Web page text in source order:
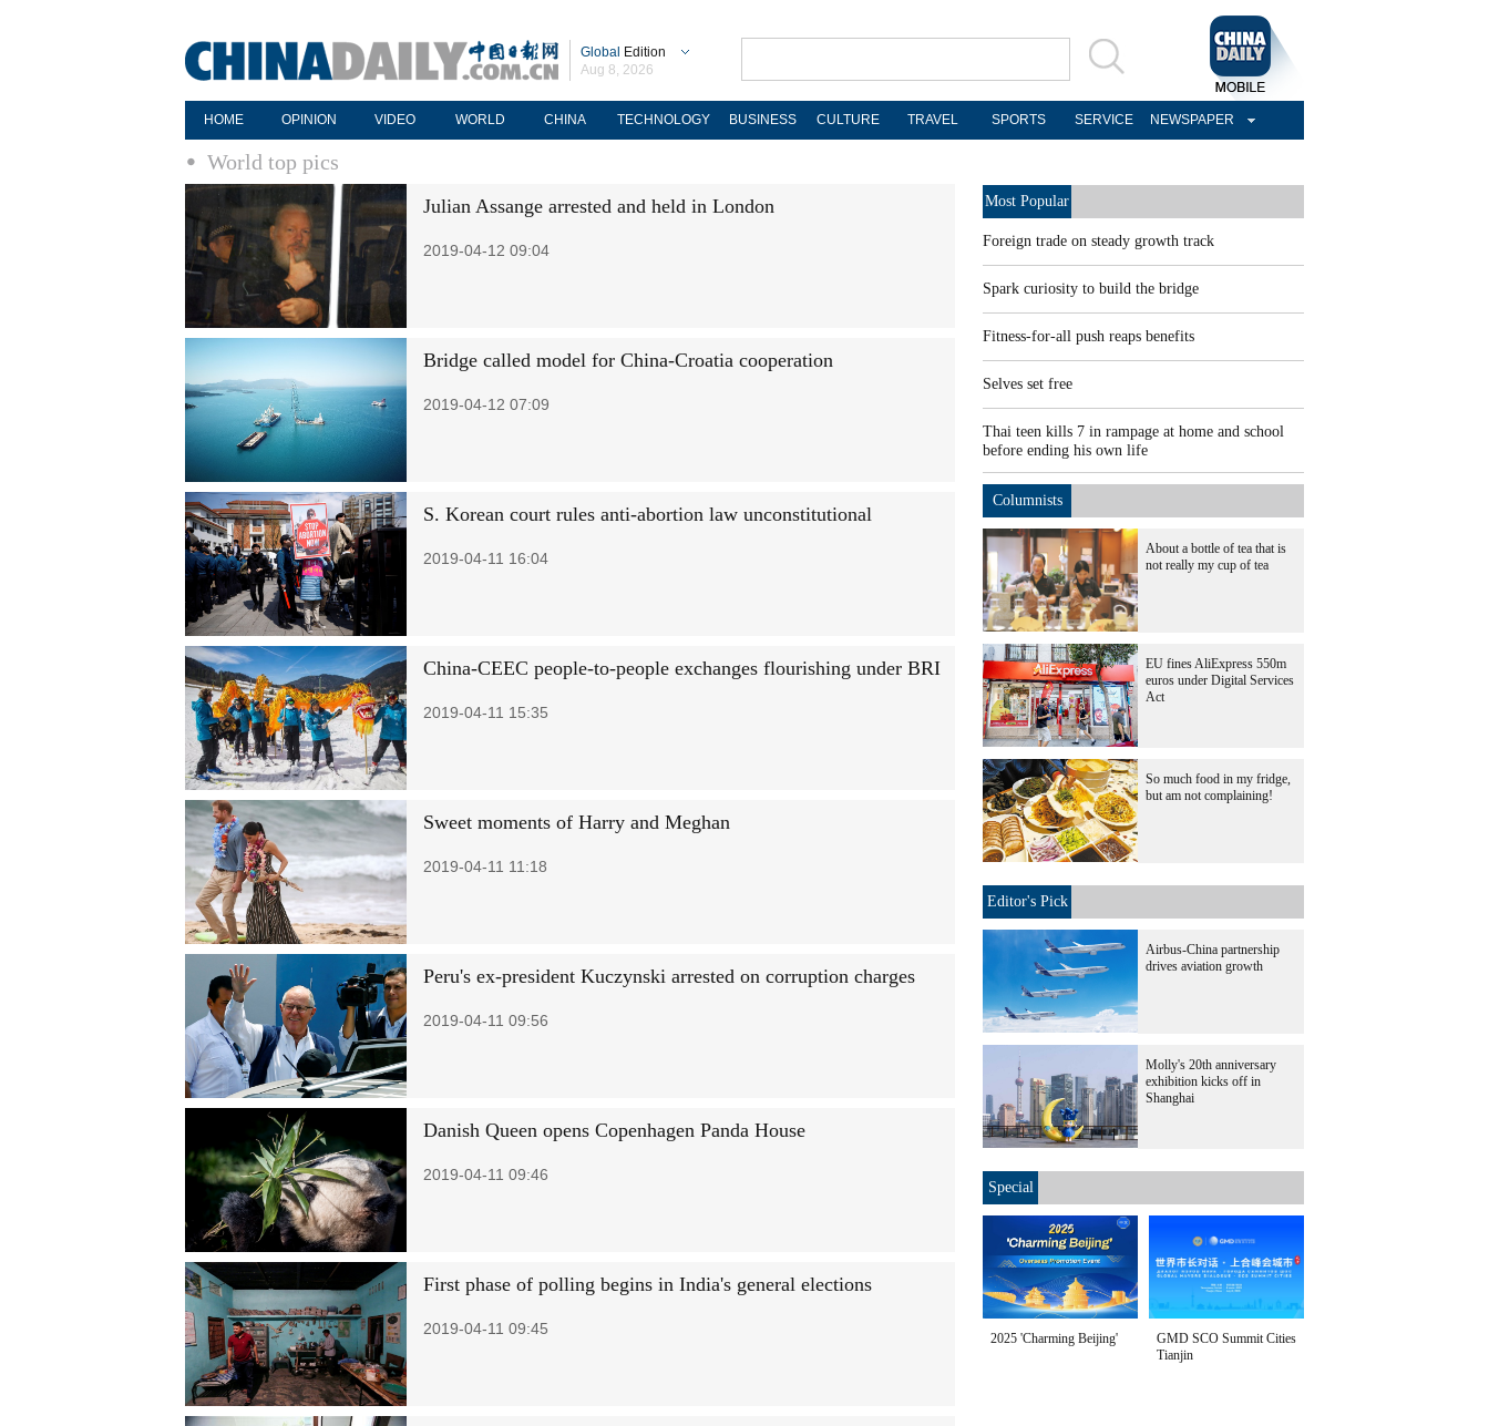
Global Edition
Aug 8, 2026
HOME OPINION VIDEO WORLD CHINA TECHNOLOGY BUSINESS CULTURE TRAVEL SPORTS SERVICE NEWSPAPER
World top pics
Julian Assange arrested and held in London
2019-04-12 09:04
Bridge called model for China-Croatia cooperation
2019-04-12 07:09
S. Korean court rules anti-abortion law unconstitutional
2019-04-11 16:04
China-CEEC people-to-people exchanges flourishing under BRI
2019-04-11 15:35
Sweet moments of Harry and Meghan
2019-04-11 11:18
Peru's ex-president Kuczynski arrested on corruption charges
2019-04-11 09:56
Danish Queen opens Copenhagen Panda House
2019-04-11 09:46
First phase of polling begins in India's general elections
2019-04-11 09:45
Most Popular
Foreign trade on steady growth track
Spark curiosity to build the bridge
Fitness-for-all push reaps benefits
Selves set free
Thai teen kills 7 in rampage at home and school
before ending his own life
Columnists
About a bottle of tea that is
not really my cup of tea
EU fines AliExpress 550m
euros under Digital Services
Act
So much food in my fridge,
but am not complaining!
Editor's Pick
Airbus-China partnership
drives aviation growth
Molly's 20th anniversary
exhibition kicks off in
Shanghai
Special
2025 'Charming Beijing'
GMD SCO Summit Cities
Tianjin